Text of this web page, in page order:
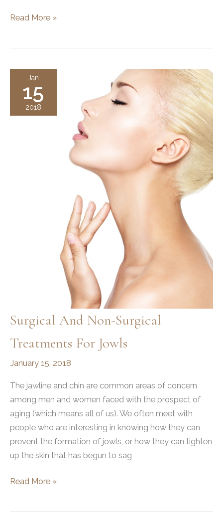
What
Exploring
Benefits
and
Read More »
Jan
15
2018
Surgical And Non-Surgical
Treatments For Jowls
January 15, 2018
The jawline and chin are common areas of concern
among men and women faced with the prospect of
aging (which means all of us). We often meet with
people who are interesting in knowing how they can
prevent the formation of jowls, or how they can tighten
up the skin that has begun to sag
Surgical
Read More »